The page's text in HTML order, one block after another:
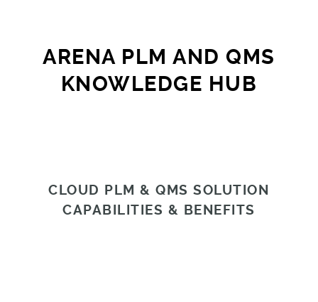
ARENA PLM AND QMS
KNOWLEDGE HUB
CLOUD PLM & QMS SOLUTION
CAPABILITIES & BENEFITS